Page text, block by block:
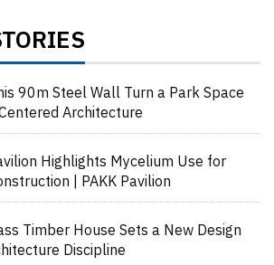
90m Steel Wall Turn a Park Space
Architecture
Highlights Mycelium Use for
| PAKK Pavilion
Timber House Sets a New Design
Discipline